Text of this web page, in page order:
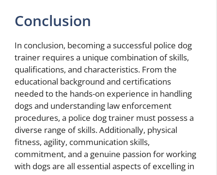
Conclusion
In conclusion, becoming a successful police dog
trainer requires a unique combination of skills,
qualifications, and characteristics. From the
educational background and certifications
needed to the hands-on experience in handling
dogs and understanding law enforcement
procedures, a police dog trainer must possess a
diverse range of skills. Additionally, physical
fitness, agility, communication skills,
commitment, and a genuine passion for working
with dogs are all essential aspects of excelling in